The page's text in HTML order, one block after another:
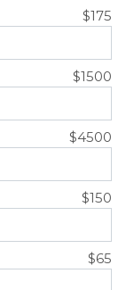
$175
$1500
$4500
$150
$65